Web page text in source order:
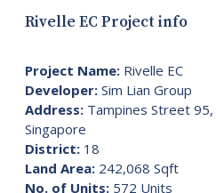
Rivelle EC Project info
Project Name: Rivelle EC
Developer: Sim Lian Group
Address: Tampines Street 95,
Singapore
District: 18
Land Area: 242,068 Sqft
No. of Units: 572 Units